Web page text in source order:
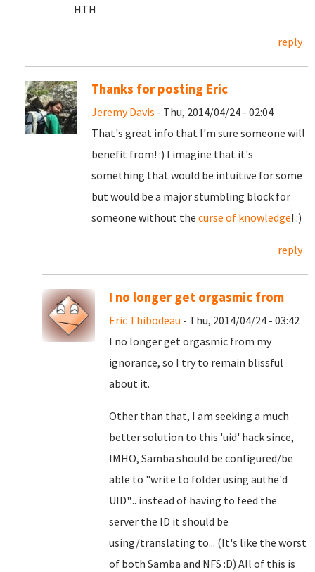
HTH
reply
Thanks for posting Eric
Jeremy Davis - Thu, 2014/04/24 - 02:04
That's great info that I'm sure someone will
benefit from! :) I imagine that it's
something that would be intuitive for some
but would be a major stumbling block for
someone without the curse of knowledge! :)
reply
I no longer get orgasmic from
Eric Thibodeau - Thu, 2014/04/24 - 03:42
I no longer get orgasmic from my
ignorance, so I try to remain blissful
about it.
Other than that, I am seeking a much
better solution to this 'uid' hack since,
IMHO, Samba should be configured/be
able to "write to folder using authe'd
UID"... instead of having to feed the
server the ID it should be
using/translating to... (It's like the worst
of both Samba and NFS :D) All of this is